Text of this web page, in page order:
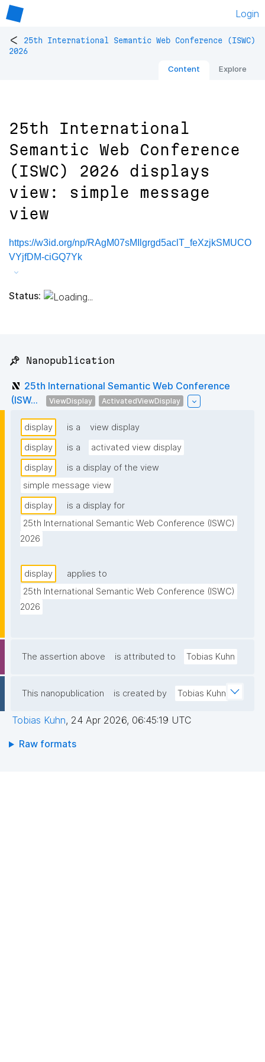
Login
<
25th International Semantic Web Conference (ISWC)
2026
Content Explore
25th International
Semantic Web Conference
(ISWC) 2026 displays
view: simple message
view
https://w3id.org/np/RAgM07sMIlgrgd5aclT_feXzjkSMUCO
VYjfDM-ciGQ7Yk
Status:
📌 Nanopublication
25th International Semantic Web Conference
(ISW...
ViewDisplay ActivatedViewDisplay
display is a
view display
display
is a
activated view display
display
is a display of the view
simple message view
display
is a display for
25th International Semantic Web Conference (ISWC)
2026
display
applies to
25th International Semantic Web Conference (ISWC)
2026
The assertion above is attributed to Tobias Kuhn
This nanopublication is created by Tobias Kuhn
Tobias Kuhn, 24 Apr 2026, 06:45:19 UTC
Raw formats